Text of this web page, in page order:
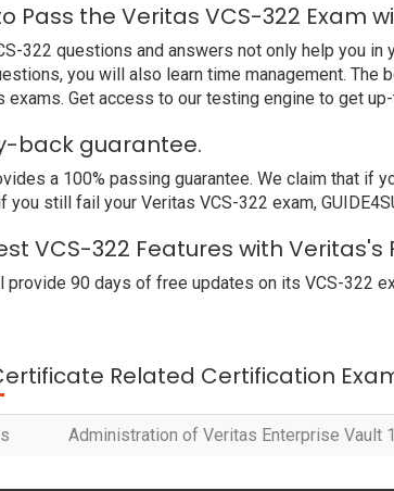
Pass the Veritas VCS-322 Exam
322 questions and answers not only help you
you will also learn time management.
exams. Get access to our testing engine to get
back guarantee.
a 100% passing guarantee. We claim that
you still fail your Veritas VCS-322 exam,
VCS-322 Features with Veritas's
provide 90 days of free updates on its VCS-322
Related Certification
Administration of Veritas Enterprise Vault